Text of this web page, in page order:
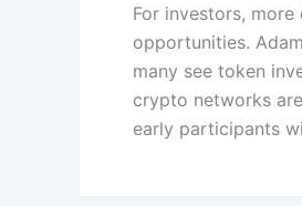
For investors,
opportunities.
many see token
crypto networks
early participants